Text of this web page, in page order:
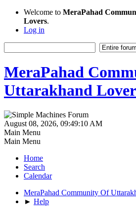
Welcome to MeraPahad
Lovers.
Log in
MeraPahad
Uttarakhand
August 08, 2026, 09:49:10 AM
Main Menu
Main Menu
Home
Search
Calendar
MeraPahad Community Of
► Help